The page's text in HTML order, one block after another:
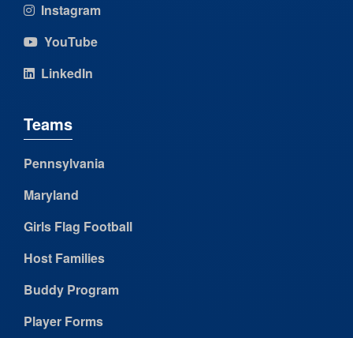
Instagram
YouTube
LinkedIn
Teams
Pennsylvania
Maryland
Girls Flag Football
Host Families
Buddy Program
Player Forms